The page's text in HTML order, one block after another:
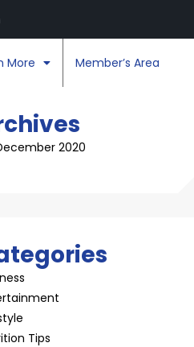
More Member’s Area
2020
Tips